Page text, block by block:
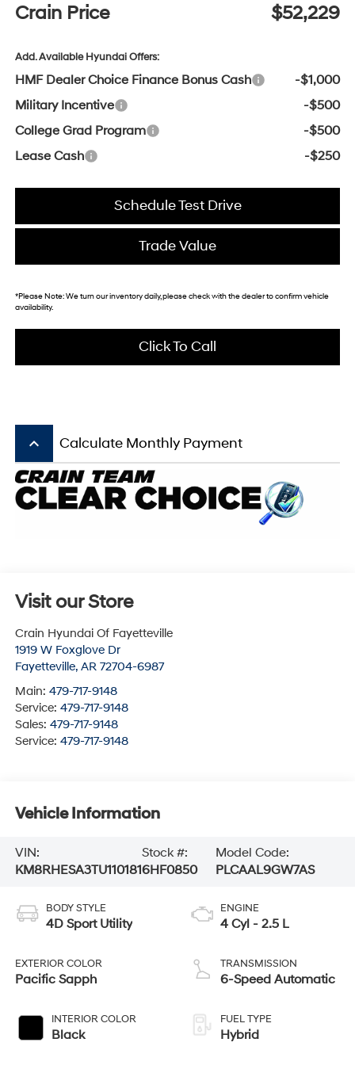
Crain Price $52,229
Add. Available Hyundai Offers:
HMF Dealer Choice Finance Bonus Cash
-$1,000
Military Incentive
-$500
College Grad Program
-$500
Lease Cash
-$250
Schedule Test Drive
Trade Value
*Please Note:We turn our inventory daily, please check with the dealer to confirm vehicle
availability.
Click To Call
keyboard_arrow_up Calculate Monthly Payment
Visit our Store
Crain Hyundai Of Fayetteville
1919 W Foxglove Dr
Fayetteville, AR 72704-6987
Main: 479-717-9148
Service: 479-717-9148
Sales: 479-717-9148
Service: 479-717-9148
Vehicle Information
VIN:
KM8RHESA3TU110181
Stock #:
6HF0850
Model Code:
PLCAAL9GW7AS
BODY STYLE
4D Sport Utility
EXTERIOR COLOR
Pacific Sapph
INTERIOR COLOR
Black
ENGINE
4 Cyl - 2.5 L
TRANSMISSION
6-Speed Automatic
FUEL TYPE
Hybrid